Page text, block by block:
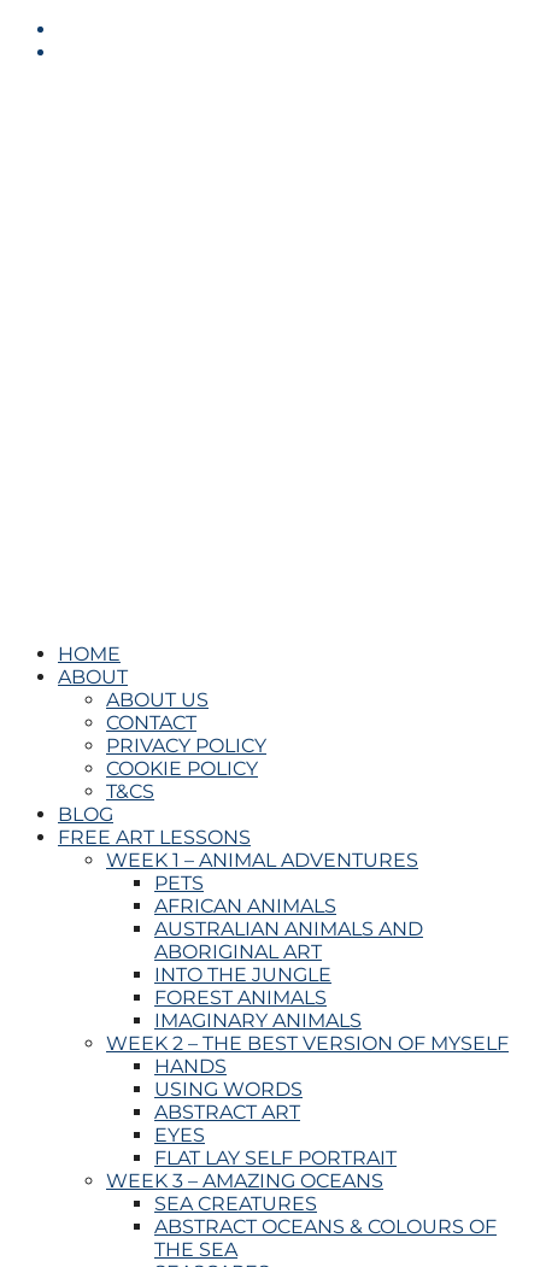
HOME
ABOUT
ABOUT US
CONTACT
PRIVACY POLICY
COOKIE POLICY
T&CS
BLOG
FREE ART LESSONS
WEEK 1 – ANIMAL ADVENTURES
PETS
AFRICAN ANIMALS
AUSTRALIAN ANIMALS AND
ABORIGINAL ART
INTO THE JUNGLE
FOREST ANIMALS
IMAGINARY ANIMALS
WEEK 2 – THE BEST VERSION OF MYSELF
HANDS
USING WORDS
ABSTRACT ART
EYES
FLAT LAY SELF PORTRAIT
WEEK 3 – AMAZING OCEANS
SEA CREATURES
ABSTRACT OCEANS & COLOURS OF
THE SEA